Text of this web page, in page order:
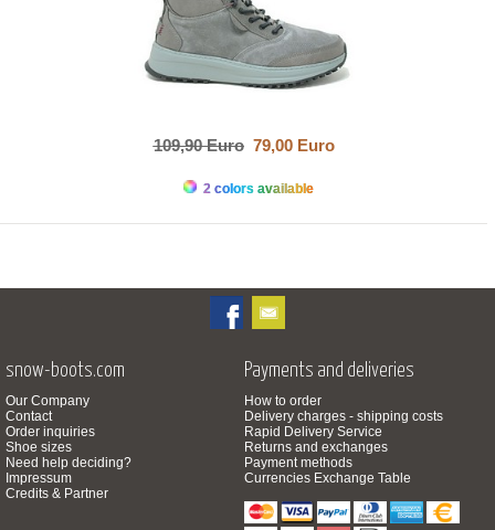
109,90 Euro79,00 Euro
2 colors available
snow-boots.com
Our Company
Contact
Order inquiries
Shoe sizes
Need help deciding?
Impressum
Credits & Partner
Payments and deliveries
How to order
Delivery charges - shipping costs
Rapid Delivery Service
Returns and exchanges
Payment methods
Currencies Exchange Table